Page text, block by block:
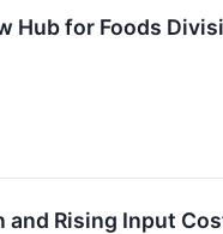
Hub for Foods
and Rising Input